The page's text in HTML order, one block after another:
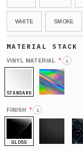
WHITE SMOKE
VINYL MATERIAL * i
STANDARD
FINISH * i
GLOSS